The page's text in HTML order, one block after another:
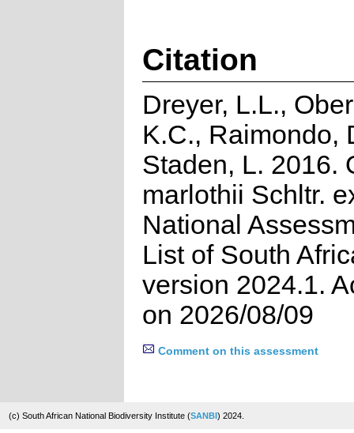
Citation
Dreyer, L.L.,
K.C., Raimondo,
Staden, L. 2016.
marlothii Schltr.
National
List of South
version 2024.1.
on 2026/08/09
Comment on this assessment
(c) South African National Biodiversity Institute (SANBI) 2024.